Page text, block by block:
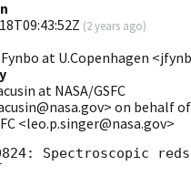
(2 years ago)
at U.Copenhagen
at NASA/GSFC
on behalf
<leo.p.singer@nasa.gov>
Spectroscopic